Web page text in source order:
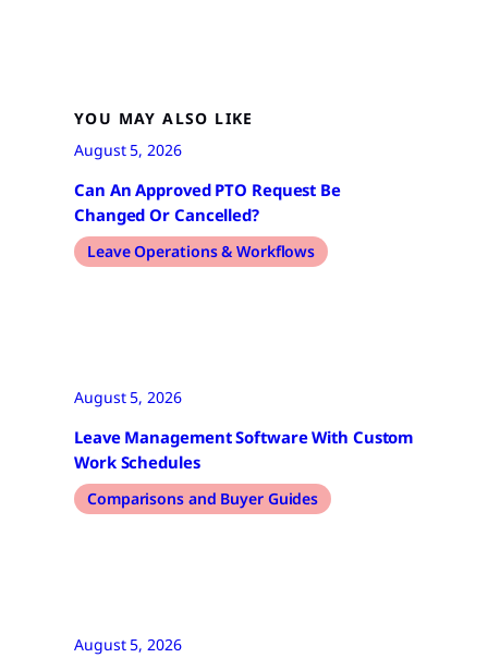
YOU MAY ALSO LIKE
August 5, 2026
Can An Approved PTO Request Be
Changed Or Cancelled?
Leave Operations & Workflows
August 5, 2026
Leave Management Software With Custom
Work Schedules
Comparisons and Buyer Guides
August 5, 2026